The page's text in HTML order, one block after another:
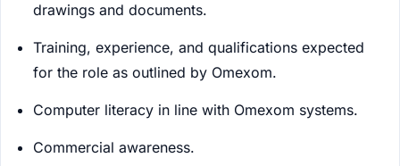
drawings and documents.
Training, experience, and qualifications expected
for the role as outlined by Omexom.
Computer literacy in line with Omexom systems.
Commercial awareness.